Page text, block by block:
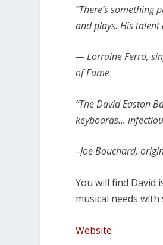
“There’s something
and plays. His
— Lorraine Ferro,
of Fame
“The David Easton
keyboards…
–Joe Bouchard,
You will find
musical needs
Website